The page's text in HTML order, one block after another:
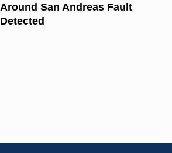
Around San Andreas Fault
Detected